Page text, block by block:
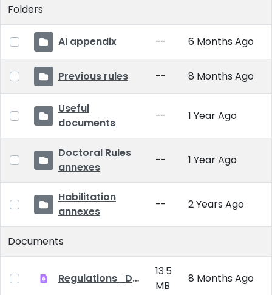
Folders
AI appendix -- 6 Months Ago
Previous rules -- 8 Months Ago
Useful
documents
-- 1 Year Ago
Doctoral Rules
annexes
-- 1 Year Ago
Habilitation
annexes
-- 2 Years Ago
Documents
Regulations_Doctoral_25_09_01_EN
13.5
MB
8 Months Ago